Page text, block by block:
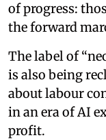
of progress:
the forward
The label of
is also being
about labour
in an era of AI
profit.